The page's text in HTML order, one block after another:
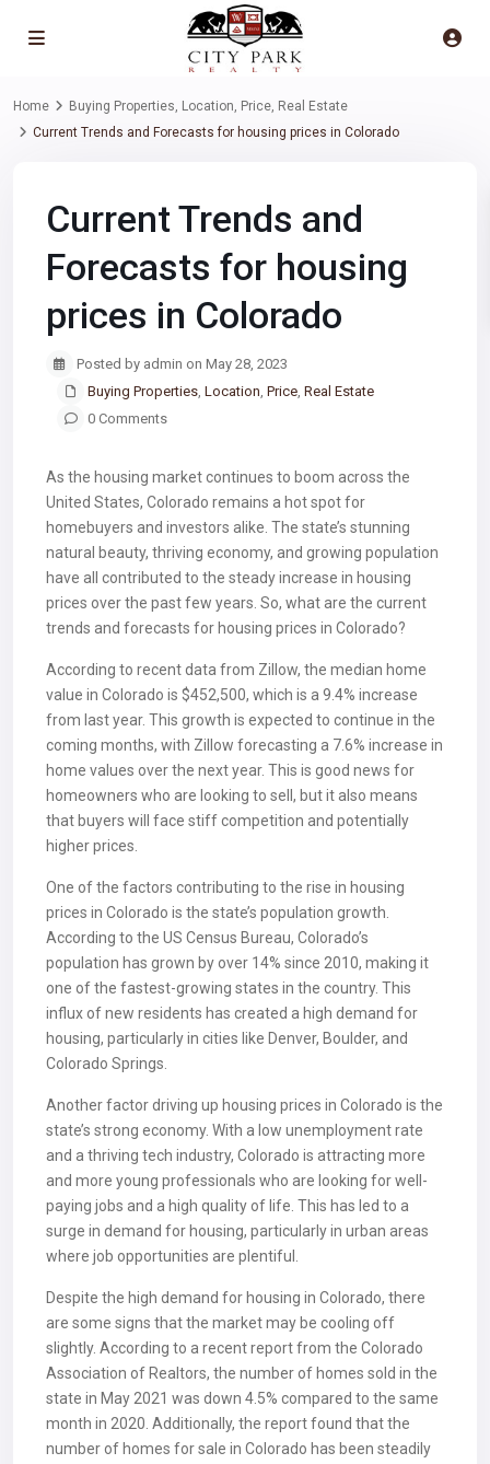
Home Buying Properties, Location, Price, Real Estate
Current Trends and Forecasts for housing prices in Colorado
Current Trends and
Forecasts for housing
prices in Colorado
Posted by admin on May 28, 2023
Buying Properties, Location, Price, Real Estate
0 Comments
As the housing market continues to boom across the
United States, Colorado remains a hot spot for
homebuyers and investors alike. The state’s stunning
natural beauty, thriving economy, and growing population
have all contributed to the steady increase in housing
prices over the past few years. So, what are the current
trends and forecasts for housing prices in Colorado?
According to recent data from Zillow, the median home
value in Colorado is $452,500, which is a 9.4% increase
from last year. This growth is expected to continue in the
coming months, with Zillow forecasting a 7.6% increase in
home values over the next year. This is good news for
homeowners who are looking to sell, but it also means
that buyers will face stiff competition and potentially
higher prices.
One of the factors contributing to the rise in housing
prices in Colorado is the state’s population growth.
According to the US Census Bureau, Colorado’s
population has grown by over 14% since 2010, making it
one of the fastest-growing states in the country. This
influx of new residents has created a high demand for
housing, particularly in cities like Denver, Boulder, and
Colorado Springs.
Another factor driving up housing prices in Colorado is the
state’s strong economy. With a low unemployment rate
and a thriving tech industry, Colorado is attracting more
and more young professionals who are looking for well-
paying jobs and a high quality of life. This has led to a
surge in demand for housing, particularly in urban areas
where job opportunities are plentiful.
Despite the high demand for housing in Colorado, there
are some signs that the market may be cooling off
slightly. According to a recent report from the Colorado
Association of Realtors, the number of homes sold in the
state in May 2021 was down 4.5% compared to the same
month in 2020. Additionally, the report found that the
number of homes for sale in Colorado has been steadily